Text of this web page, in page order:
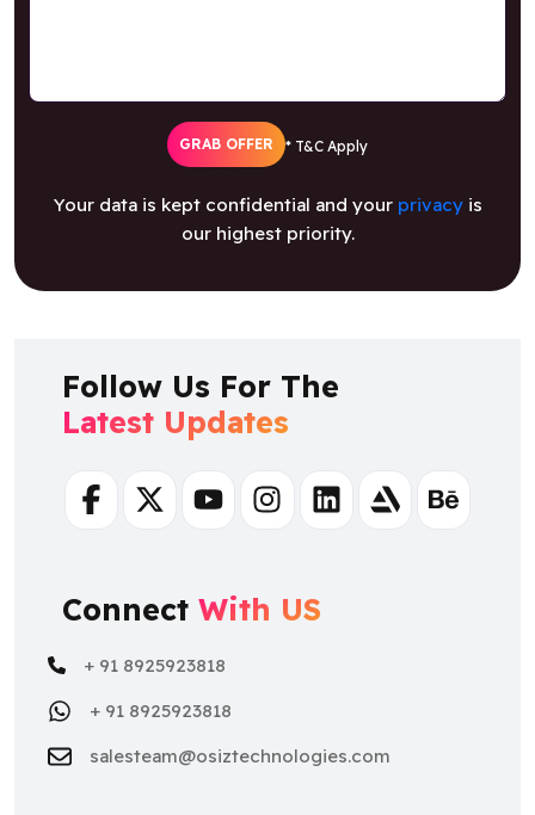
GRAB OFFER * T&C Apply
Your data is kept confidential and your privacyis
our highest priority.
Follow Us For The
Latest Updates
FacebookTwitterYoutubeInstagramLinkedinArtstationBehance
Connect With US
+ 91 8925923818
+ 91 8925923818
salesteam@osiztechnologies.com